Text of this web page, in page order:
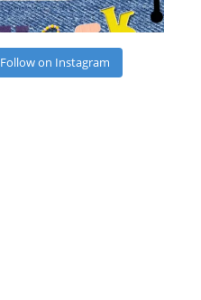
Follow on Instagram